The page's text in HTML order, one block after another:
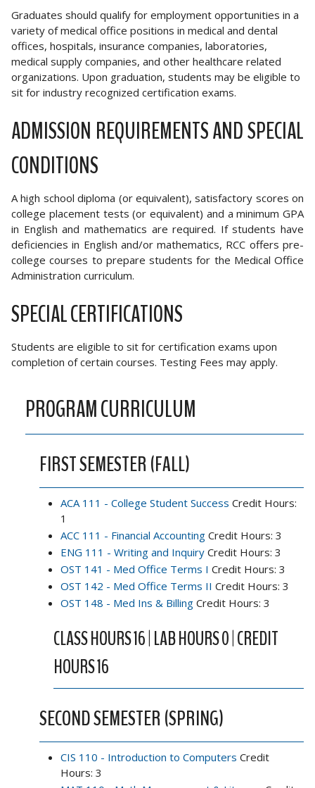
Graduates should qualify for employment opportunities in a
variety of medical office positions in medical and dental
offices, hospitals, insurance companies, laboratories,
medical supply companies, and other healthcare related
organizations. Upon graduation, students may be eligible to
sit for industry recognized certification exams.
ADMISSION REQUIREMENTS AND SPECIAL
CONDITIONS
A high school diploma (or equivalent), satisfactory scores on
college placement tests (or equivalent) and a minimum GPA
in English and mathematics are required. If students have
deficiencies in English and/or mathematics, RCC offers pre-
college courses to prepare students for the Medical Office
Administration curriculum.
SPECIAL CERTIFICATIONS
Students are eligible to sit for certification exams upon
completion of certain courses. Testing Fees may apply.
PROGRAM CURRICULUM
FIRST SEMESTER (FALL)
ACA 111 - College Student Success Credit Hours:
1
ACC 111 - Financial Accounting Credit Hours: 3
ENG 111 - Writing and Inquiry Credit Hours: 3
OST 141 - Med Office Terms I Credit Hours: 3
OST 142 - Med Office Terms II Credit Hours: 3
OST 148 - Med Ins & Billing Credit Hours: 3
CLASS HOURS 16 | LAB HOURS 0 | CREDIT
HOURS 16
SECOND SEMESTER (SPRING)
CIS 110 - Introduction to Computers Credit
Hours: 3